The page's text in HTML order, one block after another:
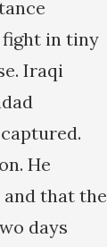
fight in tiny
Iraqi
He
and that the
days